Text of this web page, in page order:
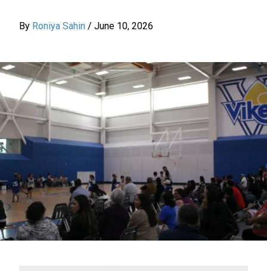
By Roniya Sahin / June 10, 2026